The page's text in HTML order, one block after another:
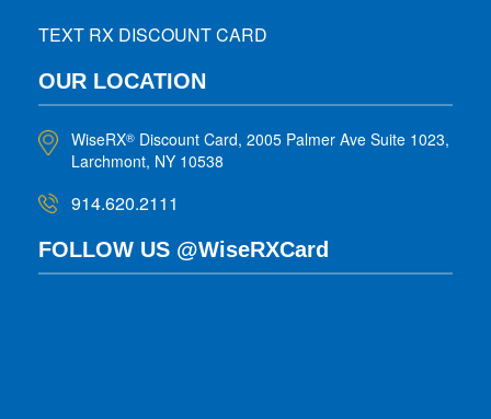
TEXT RX DISCOUNT CARD
OUR LOCATION
WiseRX® Discount Card, 2005 Palmer Ave Suite 1023,
Larchmont, NY 10538
914.620.2111
FOLLOW US @WiseRXCard